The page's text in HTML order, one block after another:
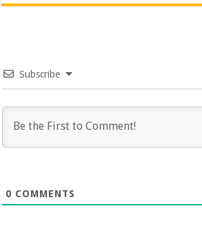
Subscribe
0 COMMENTS